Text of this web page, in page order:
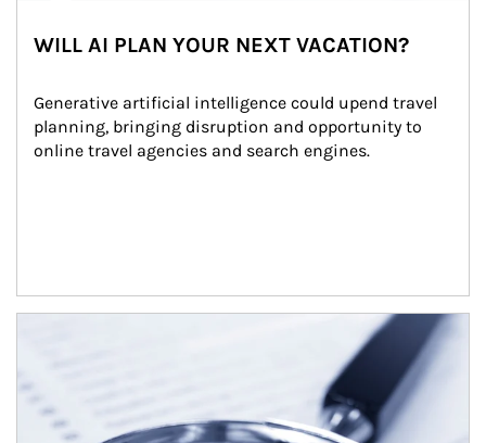
WILL AI PLAN YOUR NEXT VACATION?
Generative artificial intelligence could upend travel
planning, bringing disruption and opportunity to
online travel agencies and search engines.